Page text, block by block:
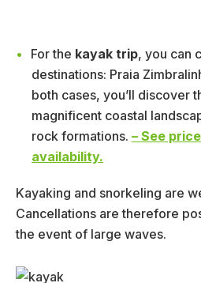
For the kayak trip, you can
destinations: Praia
both cases, you’ll discover
magnificent coastal
rock formations. – See
availability.
Kayaking and snorkeling are
Cancellations are therefore
the event of large waves.